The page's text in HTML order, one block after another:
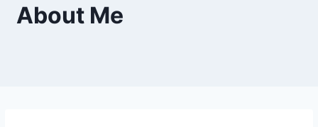
About Me